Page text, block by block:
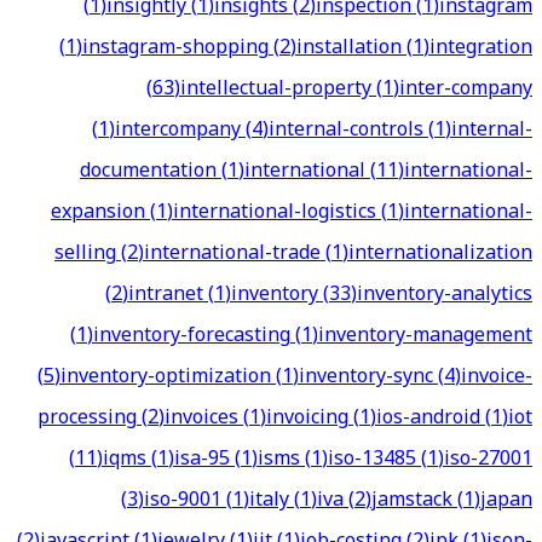
(1)instagram-shopping(2)installation(1)integration
(63)intellectual-property(1)inter-company
(1)intercompany(4)internal-controls(1)internal-
documentation(1)international(11)international-
expansion(1)international-logistics(1)international-
selling(2)international-trade(1)internationalization
(2)intranet(1)inventory(33)inventory-analytics
(1)inventory-forecasting(1)inventory-management
(5)inventory-optimization(1)inventory-sync(4)invoice-
processing(2)invoices(1)invoicing(1)ios-android(1)iot
(11)iqms(1)isa-95(1)isms(1)iso-13485(1)iso-27001
(3)iso-9001(1)italy(1)iva(2)jamstack(1)japan